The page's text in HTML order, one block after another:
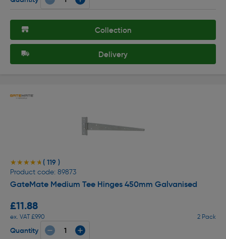
Collection
Delivery
★★★★★
★★★★★ ( 119 )
Product code: 89873
GateMate Medium Tee Hinges 450mm Galvanised
£11.88
ex. VAT £9.90 2 Pack
Quantity